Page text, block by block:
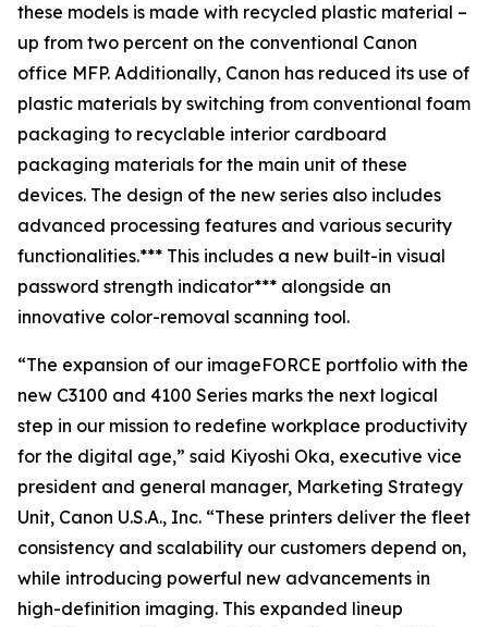
these models is made with recycled plastic material –
up from two percent on the conventional Canon
office MFP. Additionally, Canon has reduced its use of
plastic materials by switching from conventional foam
packaging to recyclable interior cardboard
packaging materials for the main unit of these
devices. The design of the new series also includes
advanced processing features and various security
functionalities.*** This includes a new built-in visual
password strength indicator*** alongside an
innovative color-removal scanning tool.
“The expansion of our imageFORCE portfolio with the
new C3100 and 4100 Series marks the next logical
step in our mission to redefine workplace productivity
for the digital age,” said Kiyoshi Oka, executive vice
president and general manager, Marketing Strategy
Unit, Canon U.S.A., Inc. “These printers deliver the fleet
consistency and scalability our customers depend on,
while introducing powerful new advancements in
high-definition imaging. This expanded lineup